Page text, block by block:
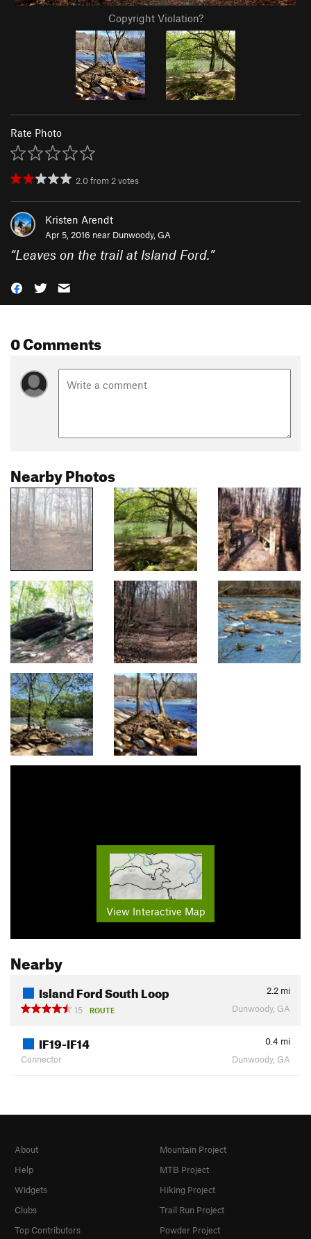
Copyright Violation?
Rate Photo
2.0from 2votes
Kristen Arendt
Apr 5, 2016 near Dunwoody, GA
“Leaves on the trail at Island Ford.”
0 Comments
Nearby Photos
View Interactive Map
Nearby
Island Ford South Loop 2.2 mi
15
ROUTE Dunwoody, GA
IF19-IF14 0.4 mi
Connector
Dunwoody, GA
About
Help
Widgets
Clubs
Top Contributors
Mountain Project
MTB Project
Hiking Project
Trail Run Project
Powder Project